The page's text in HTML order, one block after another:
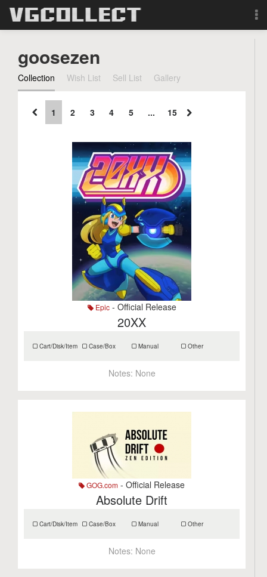
Forum
Sign Up
Search
goosezen
Collection Wish List Sell List Gallery
1 2 3 4 5 ... 15
Epic- Official Release
20XX
Cart/Disk/Item Case/Box Manual Other
Notes: None
GOG.com - Official Release
Absolute Drift
Cart/Disk/Item Case/Box Manual Other
Notes: None